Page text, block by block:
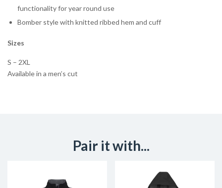
functionality for year round use
Bomber style with knitted ribbed hem and cuff
Sizes
S – 2XL
Available in a men’s cut
Pair it with...